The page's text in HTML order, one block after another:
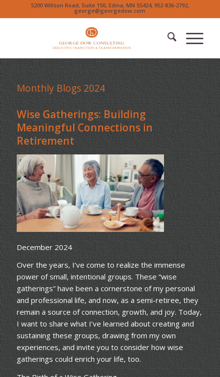
5200 Willson Road, Suite 150, Edina, MN 55424, 952-836-2792,
george@georgedow.com
Monthly Blogs 2024
Wise Gatherings: Building
Meaningful Connections in
Retirement
December 2024
Over the years, I’ve come to realize the immense
power of small, intentional groups. These “wise
gatherings” have been a cornerstone of my personal
and professional life, and now, as a semi-retiree, they
remain a source of connection, growth, and joy. Today,
I want to share what I’ve learned about creating and
sustaining these groups, drawing from my own
experiences, and invite you to consider how wise
gatherings could enrich your life, too.